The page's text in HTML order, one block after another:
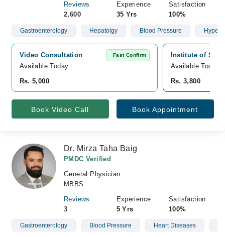
Reviews
2,600
Experience
35 Yrs
Satisfaction
100%
Gastroenterology Hepatolgy Blood Pressure
Video Consultation Fast Confirm
Available Today
Rs. 5,000
Institute of
Available Today
Rs. 3,800
Book Video Call Book Appointment
Dr. Mirza Taha Baig
PMDC Verified
General Physician
MBBS
Reviews
3
Experience
5 Yrs
Satisfaction
100%
Gastroenterology Blood Pressure Heart Diseases